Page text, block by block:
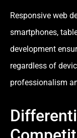
Responsive web
smartphones,
development
regardless of
professionalism